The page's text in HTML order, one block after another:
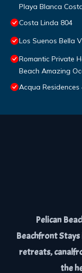
Playa Blanca
Costa Linda 804
Los Suenos Bella
Romantic Private
Beach Amazing
Acqua
Pelican
Beachfront
retreats,
the